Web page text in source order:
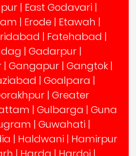
| East Godavari |
| Erode | Etawah |
| Fatehabad |
| Gadarpur |
| Gangapur | Gangtok |
| Goalpara |
| Greater
| Gulbarga | Guna
| Guwahati |
| Haldwani | Hamirpur